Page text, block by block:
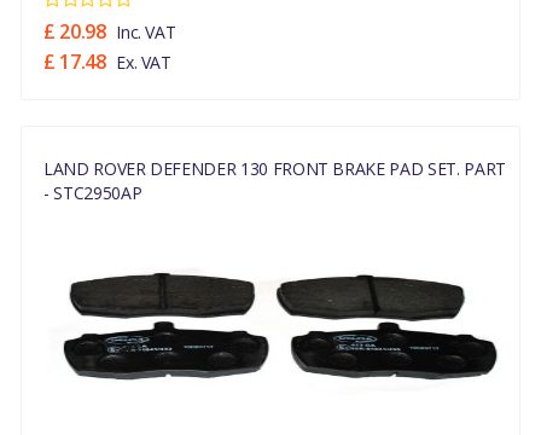
£ 20.98 Inc. VAT
£ 17.48 Ex. VAT
LAND ROVER DEFENDER 130 FRONT BRAKE PAD SET. PART
- STC2950AP